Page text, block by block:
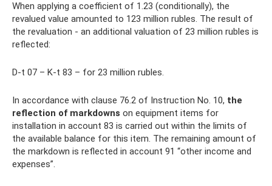
When applying a coefficient of 1.23 (conditionally), the
revalued value amounted to 123 million rubles. The result of
the revaluation - an additional valuation of 23 million rubles is
reflected:
D-t 07 – K-t 83 – for 23 million rubles.
In accordance with clause 76.2 of Instruction No. 10, the
reflection of markdowns on equipment items for
installation in account 83 is carried out within the limits of
the available balance for this item. The remaining amount of
the markdown is reflected in account 91 “other income and
expenses”.